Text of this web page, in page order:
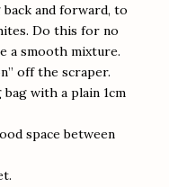
and forward, to
Do this for no
a smooth mixture.
off the scraper.
with a plain 1cm
space between